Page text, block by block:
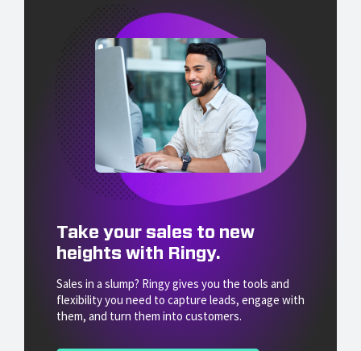
Take your sales to new
heights with Ringy.
Sales in a slump? Ringy gives you the tools and
flexibility you need to capture leads, engage with
them, and turn them into customers.